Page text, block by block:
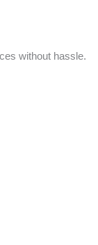
without hassle.